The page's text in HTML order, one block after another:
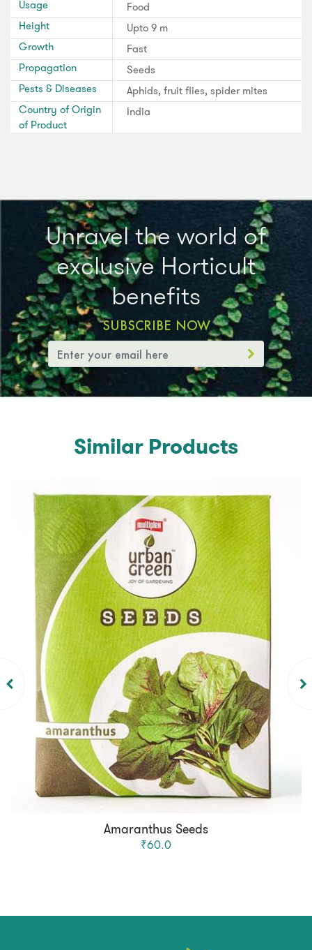
Usage
Food
Height
Upto 9 m
Growth
Fast
Propagation
Seeds
Pests & Diseases
Aphids, fruit flies, spider mites
Country of Origin
of Product
India
Unravel the world of
exclusive Horticult
benefits
SUBSCRIBE NOW
Similar Products
Amaranthus Seeds
₹60.0